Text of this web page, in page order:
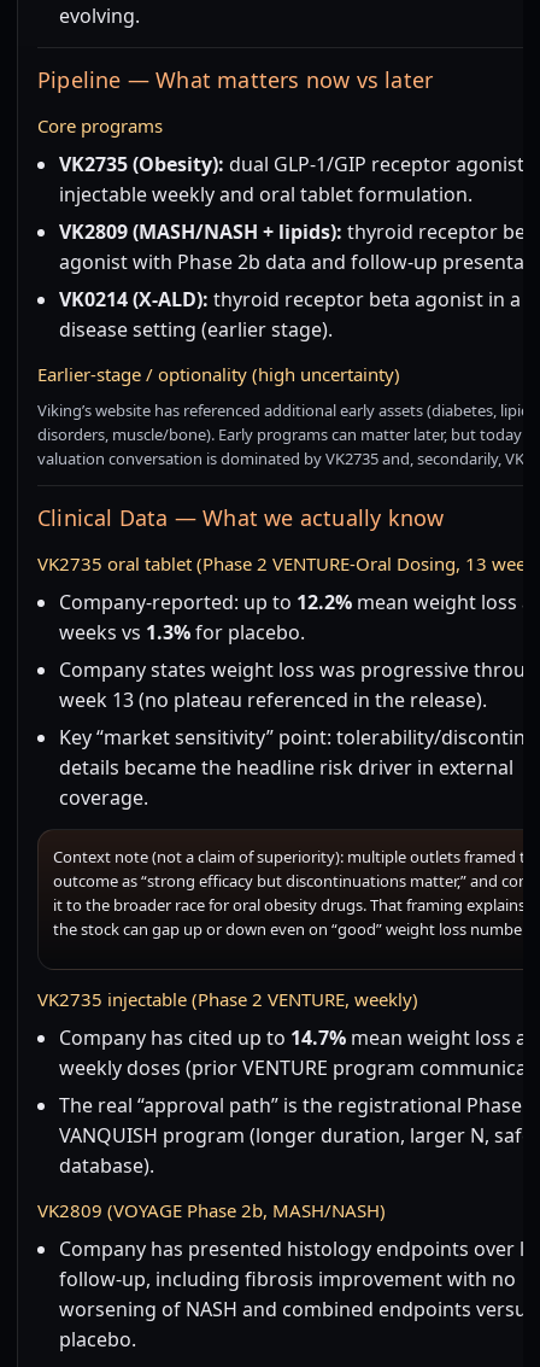
evolving.
Pipeline — What matters now vs later
Core programs
VK2735 (Obesity): dual GLP-1/GIP receptor agonist,
injectable weekly and oral tablet formulation.
VK2809 (MASH/NASH + lipids): thyroid receptor
agonist with Phase 2b data and follow-up
VK0214 (X-ALD): thyroid receptor beta agonist in a
disease setting (earlier stage).
Earlier-stage / optionality (high uncertainty)
Viking’s website has referenced additional early assets (diabetes, lipid
disorders, muscle/bone). Early programs can matter later, but today
valuation conversation is dominated by VK2735 and, secondarily,
Clinical Data — What we actually know
VK2735 oral tablet (Phase 2 VENTURE-Oral Dosing, 13
Company-reported: up to 12.2% mean weight loss
weeks vs 1.3%for placebo.
Company states weight loss was progressive
week 13 (no plateau referenced in the release).
Key “market sensitivity” point: tolerability/
details became the headline risk driver in external
coverage.
Context note (not a claim of superiority): multiple outlets framed
outcome as “strong efficacy but discontinuations matter,” and
it to the broader race for oral obesity drugs. That framing explains
the stock can gap up or down even on “good” weight loss numbers.
VK2735 injectable (Phase 2 VENTURE, weekly)
Company has cited up to 14.7% mean weight loss
weekly doses (prior VENTURE program
The real “approval path” is the registrational Phase 3
VANQUISH program (longer duration, larger N,
database).
VK2809 (VOYAGE Phase 2b, MASH/NASH)
Company has presented histology endpoints over
follow-up, including fibrosis improvement with no
worsening of NASH and combined endpoints versus
placebo.